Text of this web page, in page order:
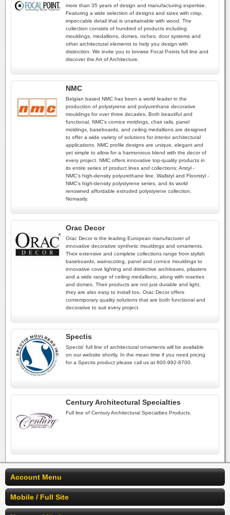
more than 35 years of design and manufacturing expertise.
Featuring a wide selection of designs and sizes with crisp,
impeccable detail that is unattainable with wood. The
collection consists of hundred of products including
mouldings, medallions, domes, niches, door systems and
other architectural elements to help you design with
distinction. We invite you to browse Focal Points full line and
discover the Art of Architecture.
NMC
Belgian based NMC has been a world leader in the
production of polystyrene and polyurethane decorative
mouldings for over three decades. Both beautiful and
functional, NMC's cornice moldings, chair rails, panel
moldings, baseboards, and ceiling medallions are designed
to offer a wide variety of solutions for interior architectural
applications. NMC profile designs are unique, elegant and
yet simple to allow for a harmonious blend with the decor of
every project. NMC offers innovative top-quality products in
its entire series of product lines and collections: Arstyl -
NMC's high-density polyurethane line, Wallstyl and Floorstyl -
NMC's high-density polystyrene series, and its world
renowned affordable extruded polystyrene collection,
Nomastly.
Orac Decor
Orac Decor is the leading European manufacturer of
innovative decorative synthetic mouldings and ornaments.
Their extensive and complete collections range from stylish
baseboards, wainscoting, panel and cornice mouldings to
innovative cove lighting and distinctive architraves, pilasters
and a wide range of ceiling medallions, along with rosettes
and domes. Their products are not just durable and light,
they are also easy to install too. Orac Decor offers
contemporary quality solutions that are both functional and
decorative to suit every project.
Spectis
Spectis' full line of architectural ornaments will be available
on our website shortly. In the mean time if you need pricing
for a Spectis product please call us at 800-992-8700.
Century Architectural Specialties
Full line of Century Architectural Specialties Products.
Account Menu
Mobile / Full Site